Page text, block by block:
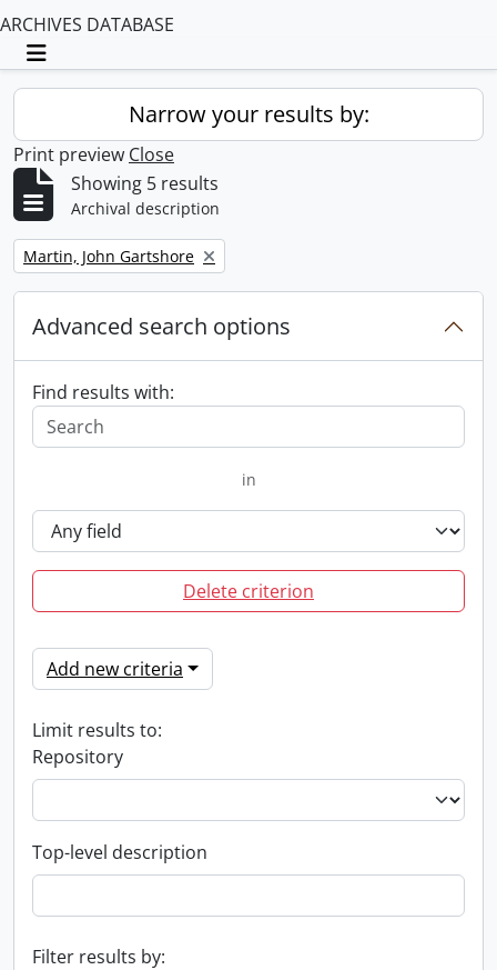
ARCHIVES DATABASE
Toggle navigation
Narrow your results by:
Print preview Close
Showing 5 results
Archival description
Remove filter:
Martin, John Gartshore
Advanced search options
Find results with:
in
Delete criterion
Add new criteria
Limit results to:
Repository
Top-level description
Filter results by: